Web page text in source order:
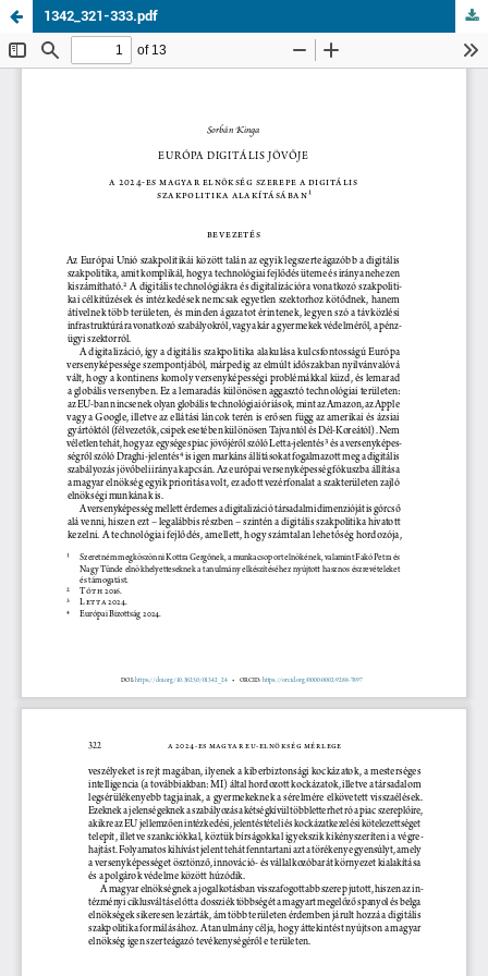
1342_321-333.pdf